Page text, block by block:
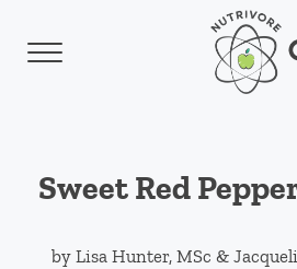
Skip to header left navigation
Skip to header right navigation
Menu
Sweet Red
by Lisa Hunter, MSc &